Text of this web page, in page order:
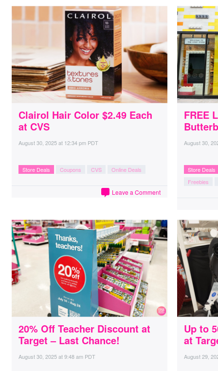
Clairol Hair Color $2.49 Each
at CVS
August 30, 2025at 12:34 pm PDT
Store Deals Coupons CVS Online Deals
Leave a Comment
FREE
August 30,
Store Deals
Freebies
20% Off Teacher Discount at
Target – Last Chance!
August 30, 2025at9:48 am PDT
Up to
at
August 29,